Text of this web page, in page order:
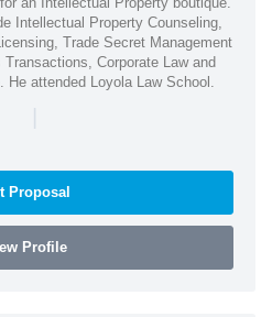
Intellectual Property Counseling,
Trade Secret Management
Corporate Law and
He attended Loyola Law School.
|
Proposal
Profile